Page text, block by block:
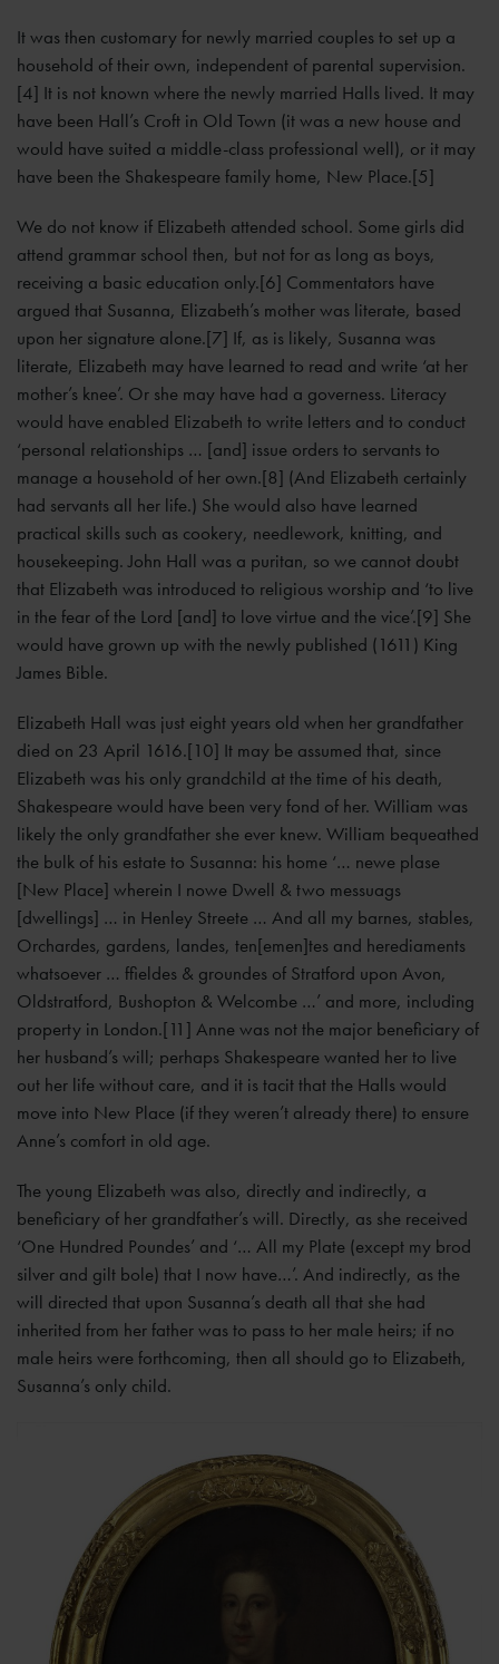
It was then customary for newly married couples to set up a
household of their own, independent of parental supervision.
[4] It is not known where the newly married Halls lived. It may
have been Hall’s Croft in Old Town (it was a new house and
would have suited a middle-class professional well), or it may
have been the Shakespeare family home, New Place.[5]
We do not know if Elizabeth attended school. Some girls did
attend grammar school then, but not for as long as boys,
receiving a basic education only.[6] Commentators have
argued that Susanna, Elizabeth’s mother was literate, based
upon her signature alone.[7] If, as is likely, Susanna was
literate, Elizabeth may have learned to read and write ‘at her
mother’s knee’. Or she may have had a governess. Literacy
would have enabled Elizabeth to write letters and to conduct
‘personal relationships … [and] issue orders to servants to
manage a household of her own.[8] (And Elizabeth certainly
had servants all her life.) She would also have learned
practical skills such as cookery, needlework, knitting, and
housekeeping. John Hall was a puritan, so we cannot doubt
that Elizabeth was introduced to religious worship and ‘to live
in the fear of the Lord [and] to love virtue and the vice’.[9] She
would have grown up with the newly published (1611) King
James Bible.
Elizabeth Hall was just eight years old when her grandfather
died on 23 April 1616.[10] It may be assumed that, since
Elizabeth was his only grandchild at the time of his death,
Shakespeare would have been very fond of her. William was
likely the only grandfather she ever knew. William bequeathed
the bulk of his estate to Susanna: his home ‘… newe plase
[New Place] wherein I nowe Dwell & two messuags
[dwellings] … in Henley Streete … And all my barnes, stables,
Orchardes, gardens, landes, ten[emen]tes and herediaments
whatsoever … ffieldes & groundes of Stratford upon Avon,
Oldstratford, Bushopton & Welcombe …’ and more, including
property in London.[11] Anne was not the major beneficiary of
her husband’s will; perhaps Shakespeare wanted her to live
out her life without care, and it is tacit that the Halls would
move into New Place (if they weren’t already there) to ensure
Anne’s comfort in old age.
The young Elizabeth was also, directly and indirectly, a
beneficiary of her grandfather’s will. Directly, as she received
‘One Hundred Poundes’ and ‘… All my Plate (except my brod
silver and gilt bole) that I now have…’. And indirectly, as the
will directed that upon Susanna’s death all that she had
inherited from her father was to pass to her male heirs; if no
male heirs were forthcoming, then all should go to Elizabeth,
Susanna’s only child.